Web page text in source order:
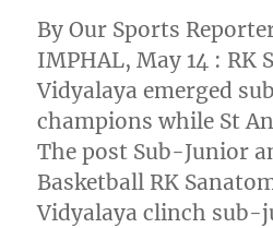
By Our Sports
IMPHAL, May 14 : RK
Vidyalaya emerged
champions while St
The post Sub-Junior
Basketball RK
Vidyalaya clinch sub-